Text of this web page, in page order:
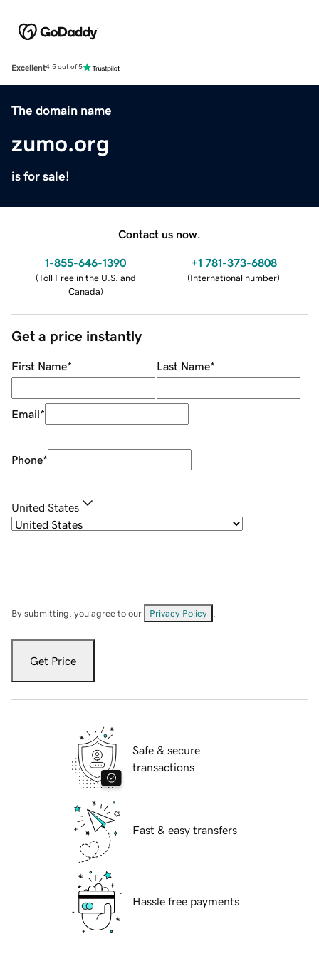
Excellent4.5 out of 5
The domain name
zumo.org
is for sale!
Contact us now.
1-855-646-1390
(Toll Free in the U.S. and
Canada)
+1 781-373-6808
(International number)
Get a price instantly
First Name* Last Name*
Email*
Phone*
United States
By submitting, you agree to our Privacy Policy
Get Price
Safe & secure
transactions
Fast & easy transfers
Hassle free payments